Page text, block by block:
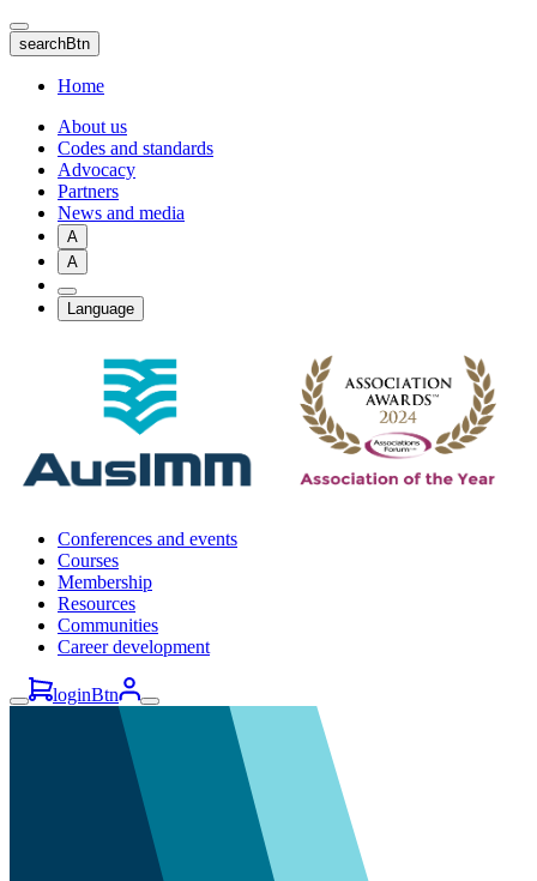
Skip
to
main
content
searchBtn
Home
About us
Codes and standards
Advocacy
Partners
News and media
A
A
Language
Conferences and events
Courses
Membership
Resources
Communities
Career development
loginBtn